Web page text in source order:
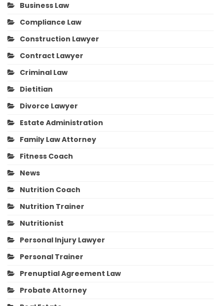
Business Law
Compliance Law
Construction Lawyer
Contract Lawyer
Criminal Law
Dietitian
Divorce Lawyer
Estate Administration
Family Law Attorney
Fitness Coach
News
Nutrition Coach
Nutrition Trainer
Nutritionist
Personal Injury Lawyer
Personal Trainer
Prenuptial Agreement Law
Probate Attorney